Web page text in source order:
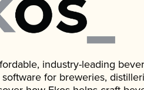
industry-leading
for breweries,